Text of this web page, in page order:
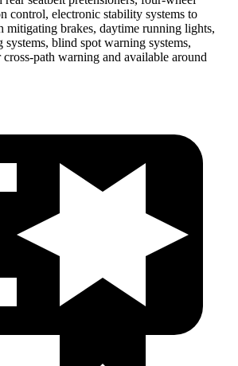
control, electronic stability systems to
mitigating brakes, daytime running lights,
systems, blind spot warning systems,
path warning and available around